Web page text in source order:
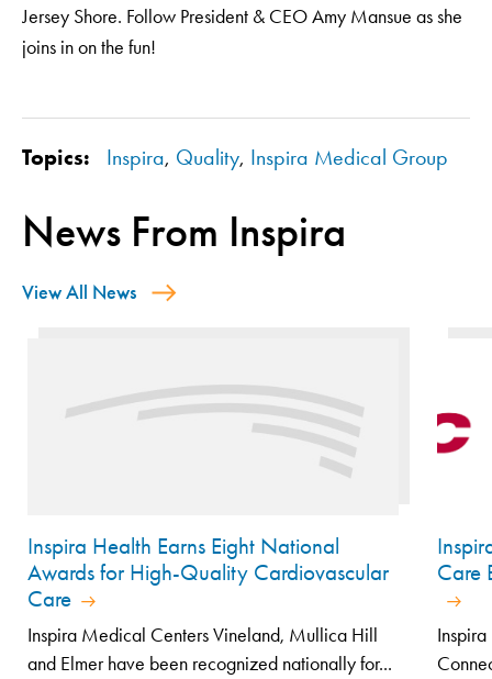
Jersey Shore. Follow President & CEO Amy Mansue as she
joins in on the fun!
Topics: Inspira, Quality, Inspira Medical Group
News From Inspira
View All News
Inspira Health Earns Eight National
Awards for High-Quality Cardiovascular
Care
Inspira Medical Centers Vineland, Mullica Hill
and Elmer have been recognized nationally for...
Care